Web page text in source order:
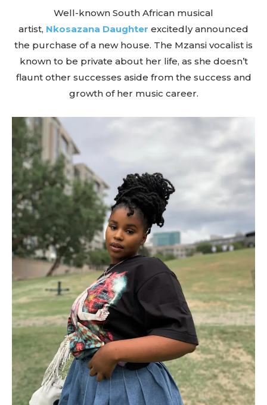
Well-known South African musical
artist, Nkosazana Daughter excitedly announced
the purchase of a new house. The Mzansi vocalist is
known to be private about her life, as she doesn’t
flaunt other successes aside from the success and
growth of her music career.